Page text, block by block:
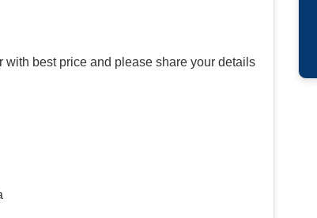
with best price and please share your details